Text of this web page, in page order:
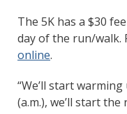
The 5K has a $30
day of the run/walk.
online.
“We’ll start
(a.m.), we’ll start the